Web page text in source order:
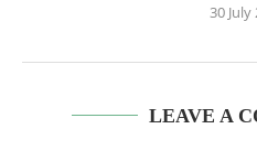
30 July
LEAVE A